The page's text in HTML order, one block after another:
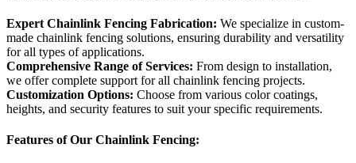
Expert Chainlink Fencing Fabrication: We specialize in custom-
made chainlink fencing solutions, ensuring durability and versatility
for all types of applications.
Comprehensive Range of Services: From design to installation,
we offer complete support for all chainlink fencing projects.
Customization Options: Choose from various color coatings,
heights, and security features to suit your specific requirements.
Features of Our Chainlink Fencing: